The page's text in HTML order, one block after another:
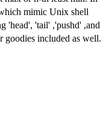
mimic Unix shell
'head', 'tail' ,'pushd' ,and
goodies included as well.